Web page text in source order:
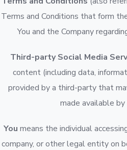
Terms and Conditions that form
You and the Company
Third-party Social Media
content (including data,
provided by a third-party that
made available
You means the individual
company, or other legal entity on